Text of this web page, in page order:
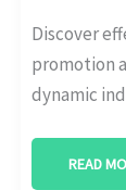
Discover
promotion
dynamic
READ